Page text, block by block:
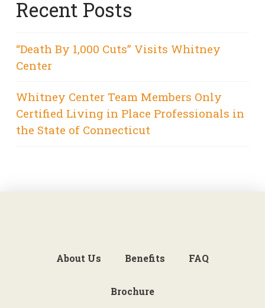
Recent Posts
“Death By 1,000 Cuts” Visits Whitney
Center
Whitney Center Team Members Only
Certified Living in Place Professionals in
the State of Connecticut
About Us Benefits FAQ
Brochure